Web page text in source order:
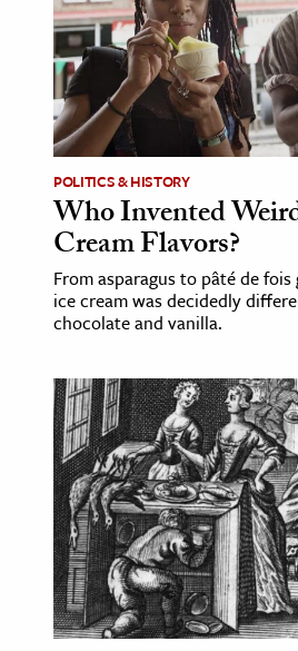
POLITICS & HISTORY
Who Invented
Cream Flavors?
From asparagus to pâté de
ice cream was decidedly
chocolate and vanilla.